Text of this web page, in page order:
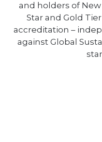
and holders of New
Star and Gold
accreditation –
against Global